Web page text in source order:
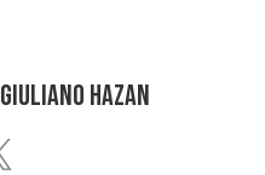
GIULIANO HAZAN